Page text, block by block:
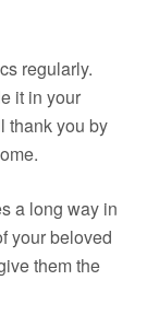
regularly.
it in your
thank you by
a long way in
your beloved
them the